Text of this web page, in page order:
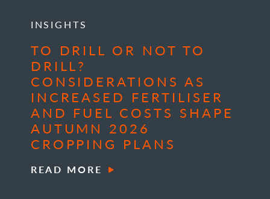
INSIGHTS
TO DRILL OR NOT TO
DRILL?
CONSIDERATIONS AS
INCREASED FERTILISER
AND FUEL COSTS SHAPE
AUTUMN 2026
CROPPING PLANS
READ MORE